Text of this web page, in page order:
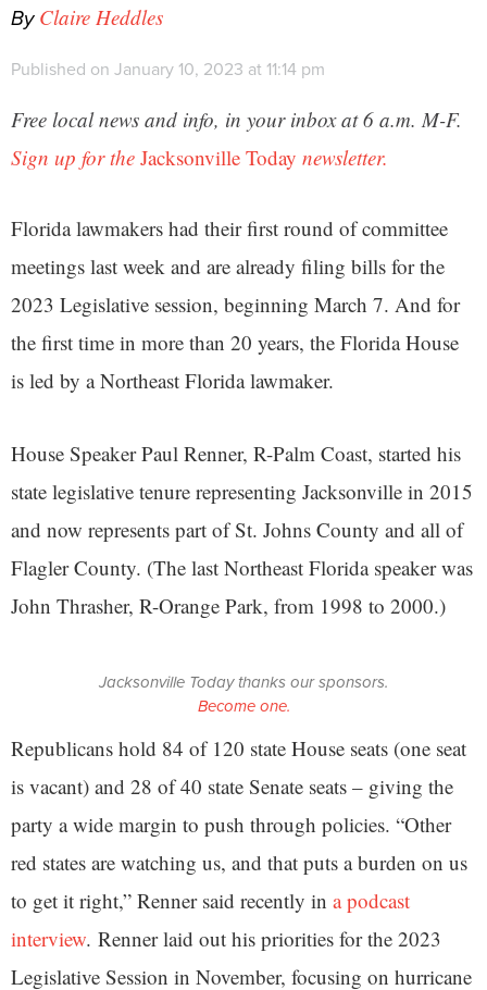
By Claire Heddles
Published on January 10, 2023 at 11:14 pm
Free local news and info, in your inbox at 6 a.m. M-F.
Sign up for the Jacksonville Today newsletter.
Florida lawmakers had their first round of committee
meetings last week and are already filing bills for the
2023 Legislative session, beginning March 7. And for
the first time in more than 20 years, the Florida House
is led by a Northeast Florida lawmaker.
House Speaker Paul Renner, R-Palm Coast, started his
state legislative tenure representing Jacksonville in 2015
and now represents part of St. Johns County and all of
Flagler County. (The last Northeast Florida speaker was
John Thrasher, R-Orange Park, from 1998 to 2000.)
Jacksonville Today thanks our sponsors.
Become one.
Republicans hold 84 of 120 state House seats (one seat
is vacant) and 28 of 40 state Senate seats – giving the
party a wide margin to push through policies. “Other
red states are watching us, and that puts a burden on us
to get it right,” Renner said recently in a podcast
interview. Renner laid out his priorities for the 2023
Legislative Session in November, focusing on hurricane